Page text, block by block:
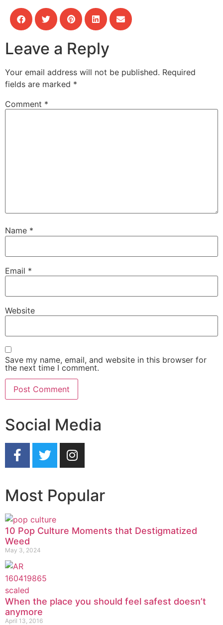
Leave a Reply
Your email address will not be published. Required
fields are marked *
Comment *
Name *
Email *
Website
Save my name, email, and website in this browser for
the next time I comment.
Social Media
Most Popular
10 Pop Culture Moments that Destigmatized
Weed
May 3, 2024
When the place you should feel safest doesn’t
anymore
April 13, 2016